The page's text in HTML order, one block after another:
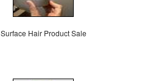
Surface Hair Product Sale